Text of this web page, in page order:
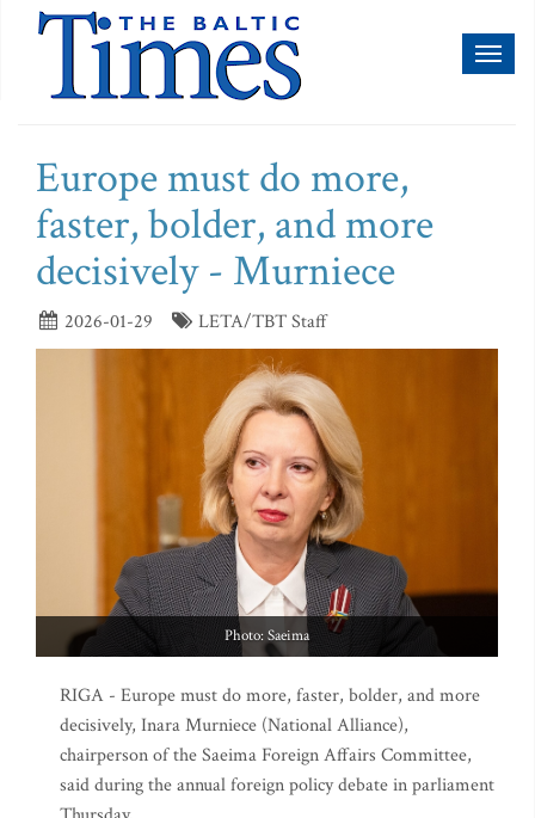
Europe must do more,
faster, bolder, and more
decisively - Murniece
2026-01-29 LETA/TBT Staff
Photo: Saeima
RIGA - Europe must do more, faster, bolder, and more
decisively, Inara Murniece (National Alliance),
chairperson of the Saeima Foreign Affairs Committee,
said during the annual foreign policy debate in parliament